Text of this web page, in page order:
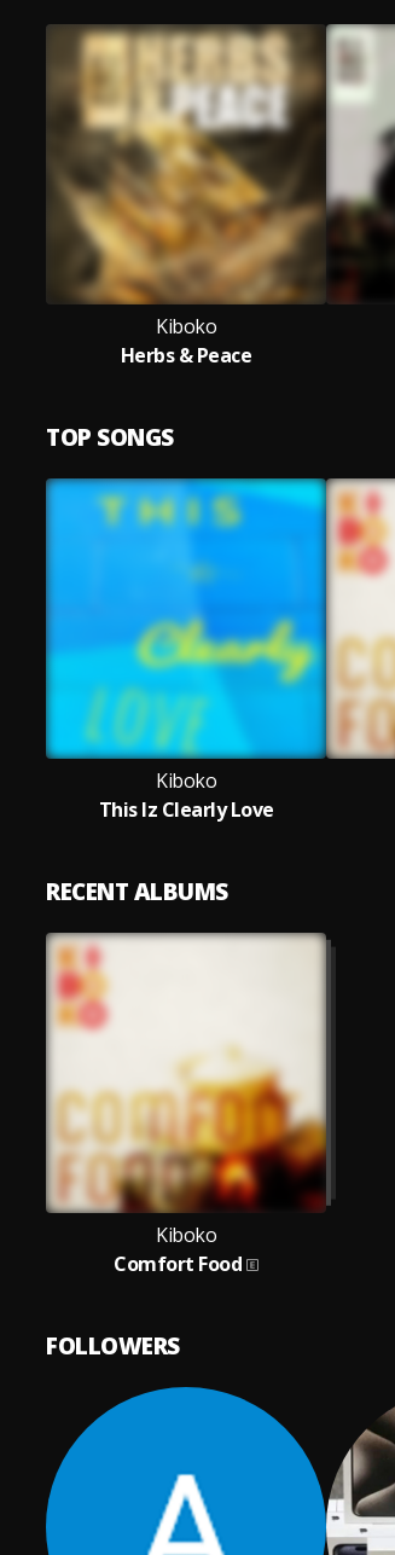
Kiboko
Herbs & Peace
TOP SONGS
Kiboko
This Iz Clearly Love
RECENT ALBUMS
Kiboko
Comfort Food
FOLLOWERS